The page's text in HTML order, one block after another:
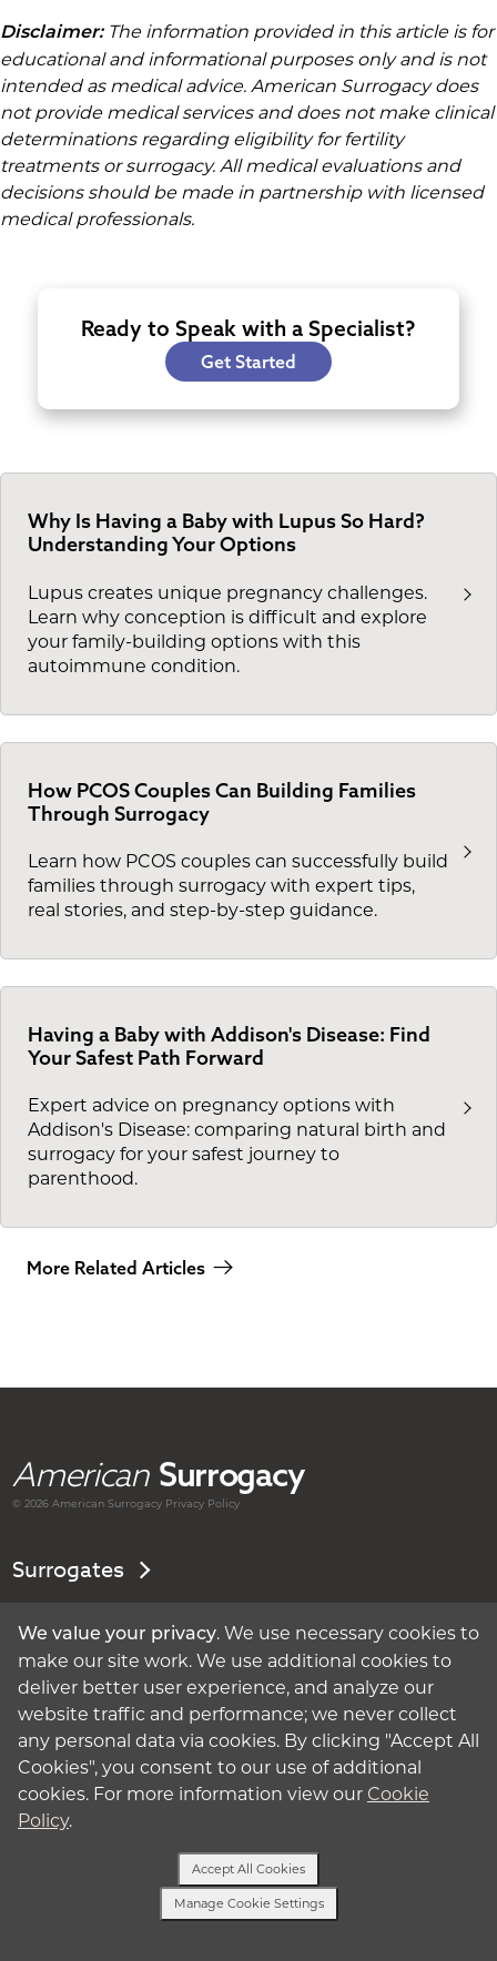
Disclaimer: The information provided in this article is for
educational and informational purposes only and is not
intended as medical advice. American Surrogacy does
not provide medical services and does not make clinical
determinations regarding eligibility for fertility
treatments or surrogacy. All medical evaluations and
decisions should be made in partnership with licensed
medical professionals.
Ready to Speak with a Specialist?
Get Started
Why Is Having a Baby with Lupus So Hard?
Understanding Your Options
Lupus creates unique pregnancy challenges.
Learn why conception is difficult and explore
your family-building options with this
autoimmune condition.
How PCOS Couples Can Building Families
Through Surrogacy
Learn how PCOS couples can successfully build
families through surrogacy with expert tips,
real stories, and step-by-step guidance.
Having a Baby with Addison's Disease: Find
Your Safest Path Forward
Expert advice on pregnancy options with
Addison's Disease: comparing natural birth and
surrogacy for your safest journey to
parenthood.
More Related Articles
American Surrogacy
© 2026 AmericanSurrogacy Privacy Policy
Surrogates
Intended Parents
About Surrogacy
My Account
Privacy Policy
We value your privacy. We use necessary cookies to
make our site work. We use additional cookies to
deliver better user experience, and analyze our
website traffic and performance; we never collect
any personal data via cookies. By clicking "Accept All
Cookies", you consent to our use of additional
cookies. For more information view our Cookie
Policy.
Manage Cookie Settings
Accept All Cookies